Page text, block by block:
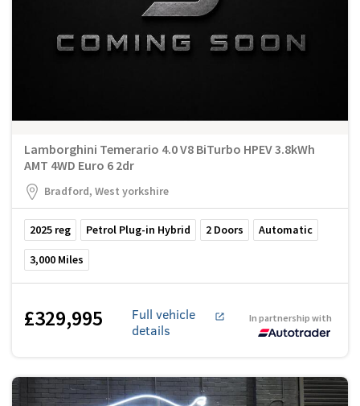
Lamborghini Temerario 4.0 V8 BiTurbo HPEV 3.8kWh
AMT 4WD Euro 6 2dr
Bradford, West yorkshire
2025 reg Petrol Plug-in Hybrid 2 Doors Automatic
3,000 Miles
£329,995
Full vehicle
details
In partnership with